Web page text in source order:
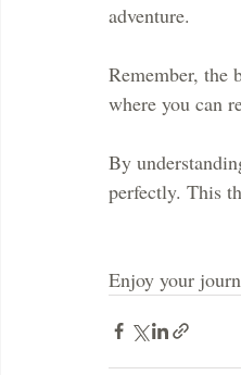
adventure.
Remember, the
where you can
By
perfectly. This
Enjoy your